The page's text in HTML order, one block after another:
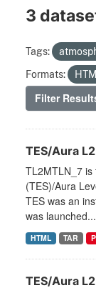
3
Tags:
Formats:
Filter
TES/Aura
TL2MTLN_7 is
(TES)/Aura
TES was an
was launched...
HTML TAR
TES/Aura